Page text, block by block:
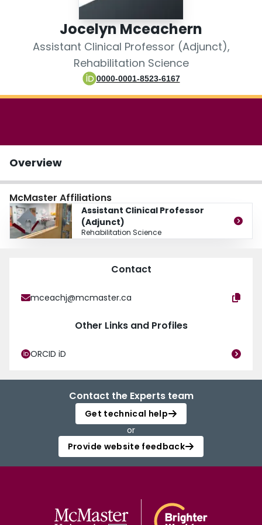
Jocelyn Mceachern
Assistant Clinical Professor (Adjunct),
Rehabilitation Science
0000-0001-8523-6167
Overview
McMaster Affiliations
Assistant Clinical Professor
(Adjunct)
Rehabilitation Science
Contact
mceachj@mcmaster.ca
Other Links and Profiles
ORCID iD
Contact the Experts team
Get technical help
or
Provide website feedback